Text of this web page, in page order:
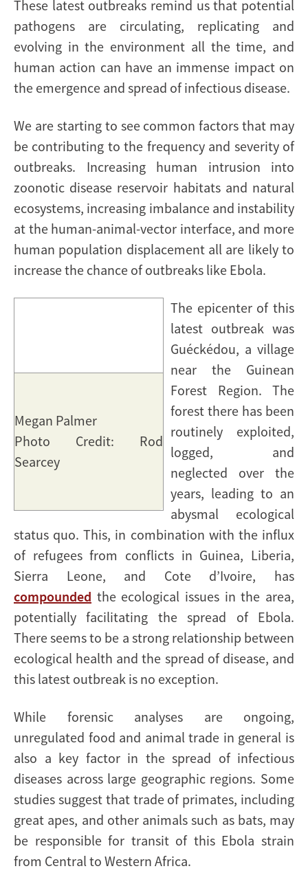
These latest outbreaks remind us that potential
pathogens are circulating, replicating and
evolving in the environment all the time, and
human action can have an immense impact on
the emergence and spread of infectious disease.
We are starting to see common factors that may
be contributing to the frequency and severity of
outbreaks. Increasing human intrusion into
zoonotic disease reservoir habitats and natural
ecosystems, increasing imbalance and instability
at the human-animal-vector interface, and more
human population displacement all are likely to
increase the chance of outbreaks like Ebola.
Megan Palmer
Photo Credit: Rod
Searcey
The epicenter of this
latest outbreak was
Guéckédou, a village
near the Guinean
Forest Region. The
forest there has been
routinely exploited,
logged, and
neglected over the
years, leading to an
abysmal ecological
status quo. This, in combination with the influx
of refugees from conflicts in Guinea, Liberia,
Sierra Leone, and Cote d’Ivoire, has
compounded the ecological issues in the area,
potentially facilitating the spread of Ebola.
There seems to be a strong relationship between
ecological health and the spread of disease, and
this latest outbreak is no exception.
While forensic analyses are ongoing,
unregulated food and animal trade in general is
also a key factor in the spread of infectious
diseases across large geographic regions. Some
studies suggest that trade of primates, including
great apes, and other animals such as bats, may
be responsible for transit of this Ebola strain
from Central to Western Africa.